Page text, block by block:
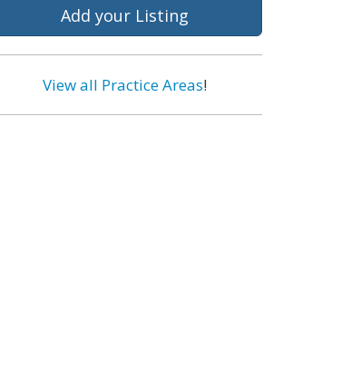
Add your Listing
View all Practice Areas!